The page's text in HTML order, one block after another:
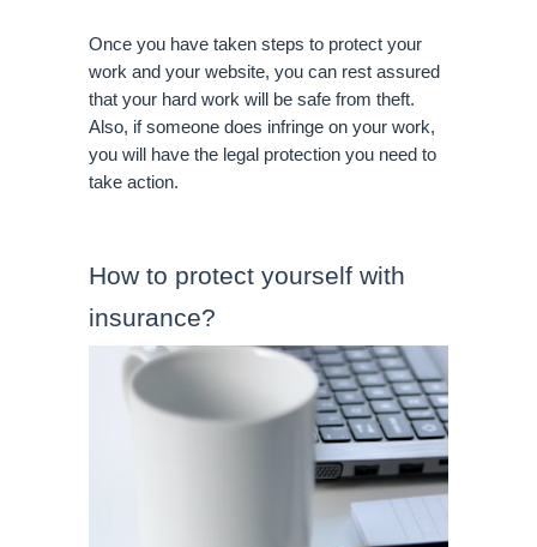
Once you have taken steps to protect your
work and your website, you can rest assured
that your hard work will be safe from theft.
Also, if someone does infringe on your work,
you will have the legal protection you need to
take action.
How to protect yourself with
insurance?